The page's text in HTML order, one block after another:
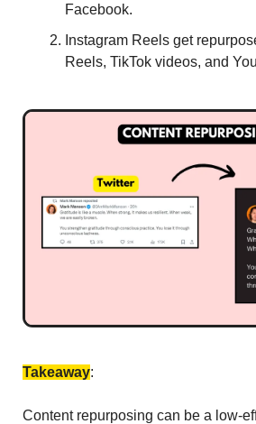
Facebook.
Instagram Reels get
Reels, TikTok videos, and
Takeaway:
Content repurposing can be a low-